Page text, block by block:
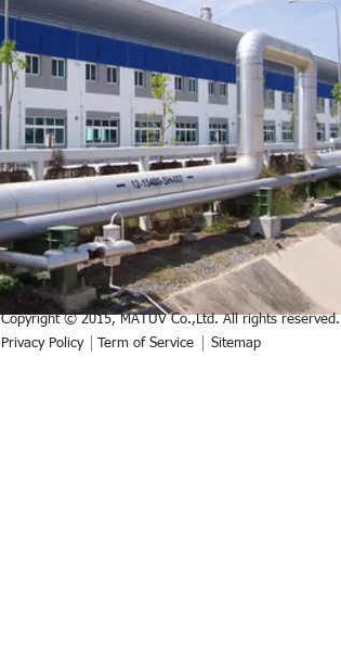
Copyright © 2015, MATUV Co.,Ltd. All rights reserved.
Sitemap
Privacy Policy Term of Service